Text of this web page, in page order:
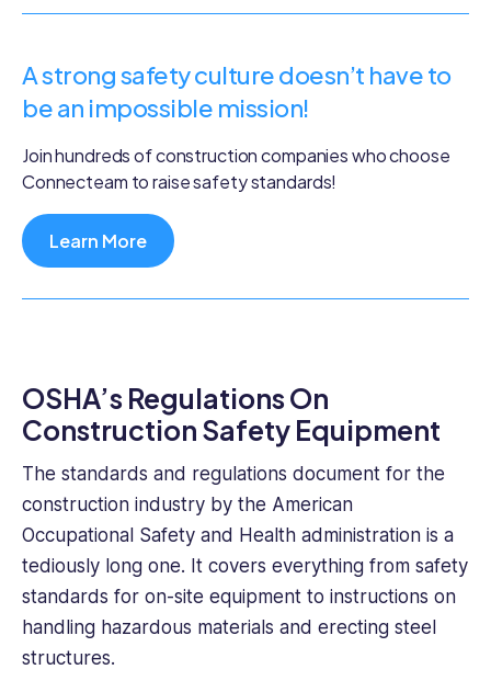
A strong safety culture doesn’t have to
be an impossible mission!
Join hundreds of construction companies who choose
Connecteam to raise safety standards!
Learn More
OSHA’s Regulations On
Construction Safety Equipment
The standards and regulations document for the
construction industry by the American
Occupational Safety and Health administration is a
tediously long one. It covers everything from safety
standards for on-site equipment to instructions on
handling hazardous materials and erecting steel
structures.